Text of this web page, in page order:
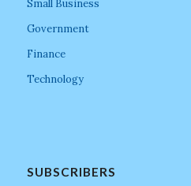
Small Business
Government
Finance
Technology
SUBSCRIBERS